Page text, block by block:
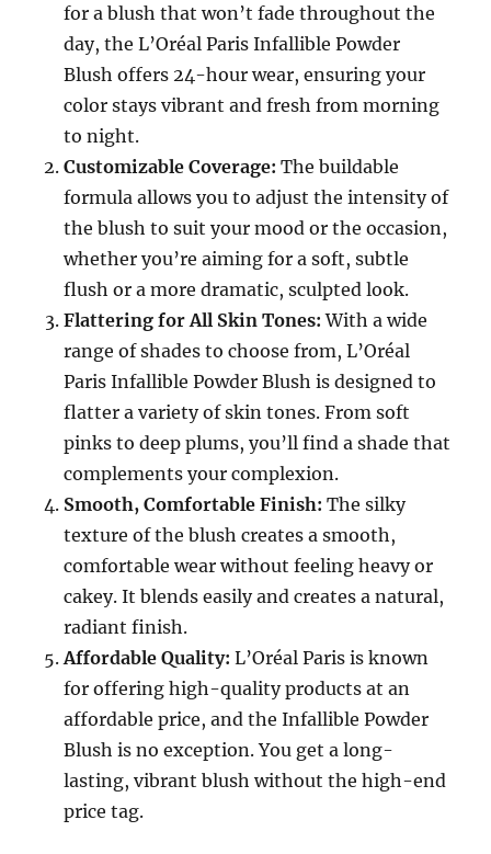
for a blush that won’t fade throughout the
day, the L’Oréal Paris Infallible Powder
Blush offers 24-hour wear, ensuring your
color stays vibrant and fresh from morning
to night.
Customizable Coverage: The buildable
formula allows you to adjust the intensity of
the blush to suit your mood or the occasion,
whether you’re aiming for a soft, subtle
flush or a more dramatic, sculpted look.
Flattering for All Skin Tones: With a wide
range of shades to choose from, L’Oréal
Paris Infallible Powder Blush is designed to
flatter a variety of skin tones. From soft
pinks to deep plums, you’ll find a shade that
complements your complexion.
Smooth, Comfortable Finish: The silky
texture of the blush creates a smooth,
comfortable wear without feeling heavy or
cakey. It blends easily and creates a natural,
radiant finish.
Affordable Quality: L’Oréal Paris is known
for offering high-quality products at an
affordable price, and the Infallible Powder
Blush is no exception. You get a long-
lasting, vibrant blush without the high-end
price tag.